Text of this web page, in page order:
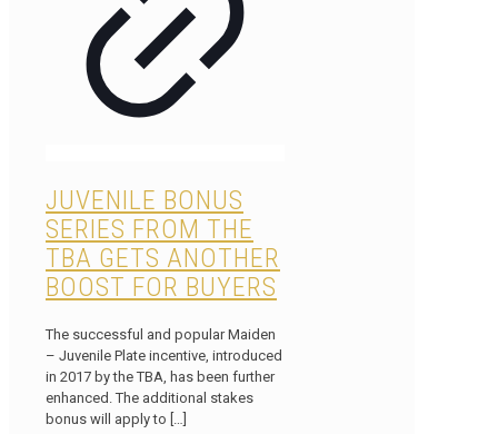
JUVENILE BONUS
SERIES FROM THE
TBA GETS ANOTHER
BOOST FOR BUYERS
The successful and popular Maiden
– Juvenile Plate incentive, introduced
in 2017 by the TBA, has been further
enhanced. The additional stakes
bonus will apply to